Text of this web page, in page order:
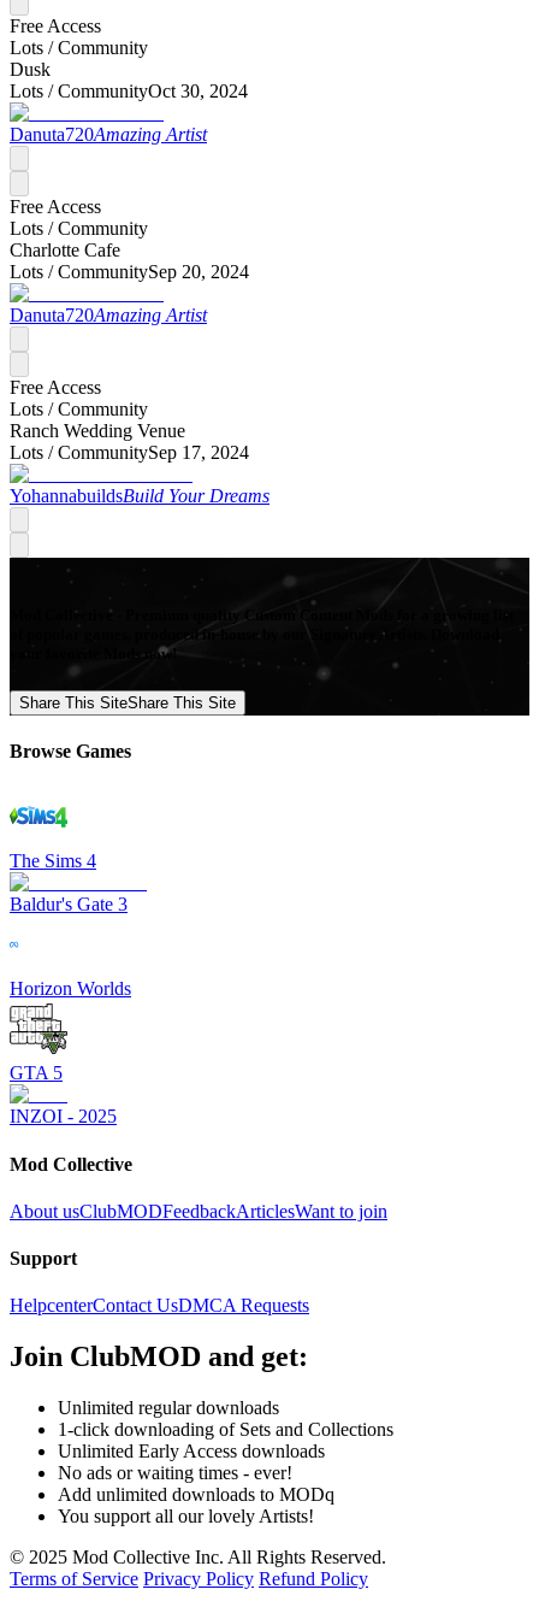
Free Access
Lots /Community
Dusk
Lots /CommunityOct 30, 2024
Danuta720Amazing Artist
Free Access
Lots /Community
Charlotte Cafe
Lots /CommunitySep 20, 2024
Danuta720Amazing Artist
Free Access
Lots /Community
Ranch Wedding Venue
Lots /CommunitySep 17, 2024
YohannabuildsBuild Your Dreams
Mod Collective - Premium quality Custom Content Mods for a growing list
of popular games, produced in-house by our Signature Artists. Download
your favorite Mods now!
Share This SiteShare This Site
Browse Games
The Sims 4
Baldur's Gate 3
Horizon Worlds
GTA 5
INZOI - 2025
Mod Collective
About usClubMODFeedbackArticlesWant to join
Support
HelpcenterContact UsDMCA Requests
Join ClubMOD and get:
Unlimited regular downloads
1-click downloading of Sets and Collections
Unlimited Early Access downloads
No ads or waiting times - ever!
Add unlimited downloads to MODq
You support all our lovely Artists!
© 2025 Mod Collective Inc. All Rights Reserved.
Terms of Service Privacy Policy Refund Policy